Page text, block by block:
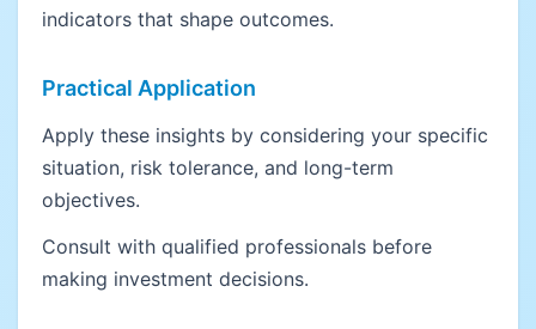
indicators that shape outcomes.
Practical Application
Apply these insights by considering your specific
situation, risk tolerance, and long-term
objectives.
Consult with qualified professionals before
making investment decisions.